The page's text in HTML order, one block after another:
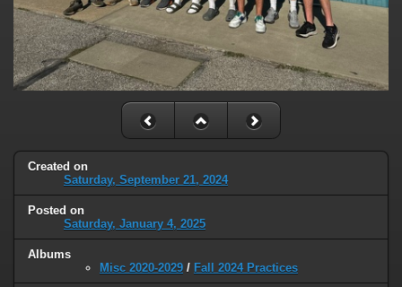
Created on
Saturday, September 21, 2024
Posted on
Saturday, January 4, 2025
Albums
Misc 2020-2029 / Fall 2024 Practices